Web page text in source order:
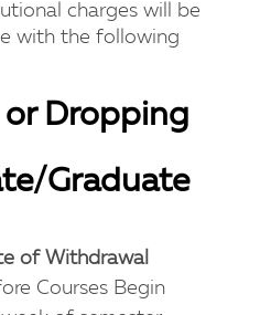
charges will be
with the following
Dropping
Graduate
of Withdrawal
Courses Begin